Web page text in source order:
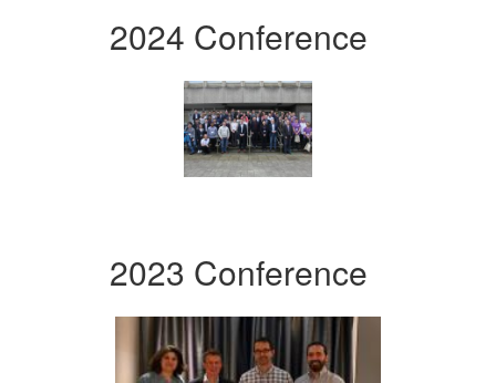
2024 Conference
2023 Conference